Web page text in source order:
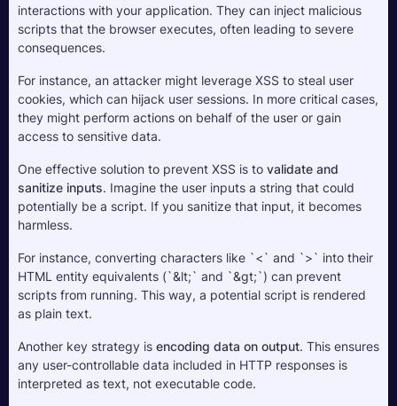
interactions with your application. They can inject malicious
scripts that the browser executes, often leading to severe
consequences.
For instance, an attacker might leverage XSS to steal user
cookies, which can hijack user sessions. In more critical cases,
they might perform actions on behalf of the user or gain
access to sensitive data.
One effective solution to prevent XSS is to validate and
sanitize inputs. Imagine the user inputs a string that could
potentially be a script. If you sanitize that input, it becomes
harmless.
For instance, converting characters like `<` and `>` into their
HTML entity equivalents (`&lt;` and `&gt;`) can prevent
scripts from running. This way, a potential script is rendered
as plain text.
Another key strategy is encoding data on output. This ensures
any user-controllable data included in HTTP responses is
interpreted as text, not executable code.